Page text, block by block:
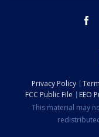
Privacy Policy
FCC Public File
EEO
This material may